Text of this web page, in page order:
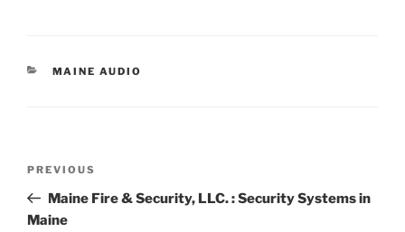
CATEGORIES
MAINE AUDIO
Previous
Post
PREVIOUS
Maine Fire & Security, LLC. : Security Systems in
Maine